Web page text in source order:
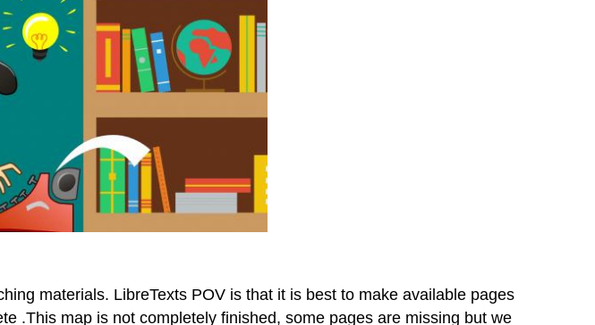
materials. LibreTexts POV is that it is best to make available pages
.This map is not completely finished, some pages are missing but we